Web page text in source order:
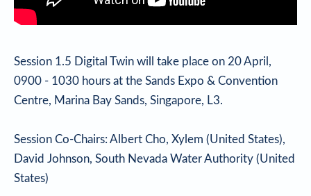
Session 1.5 Digital Twin will take place on 20 April,
0900 - 1030 hours at the Sands Expo & Convention
Centre, Marina Bay Sands, Singapore, L3.
Session Co-Chairs: Albert Cho, Xylem (United States),
David Johnson, South Nevada Water Authority (United
States)